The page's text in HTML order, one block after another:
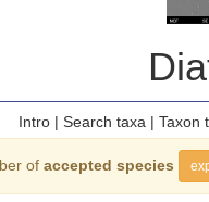
Intro| Search taxa | Taxon
of accepted species